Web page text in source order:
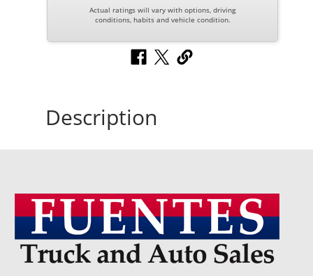
Actual ratings will vary with options, driving
conditions, habits and vehicle condition.
Description